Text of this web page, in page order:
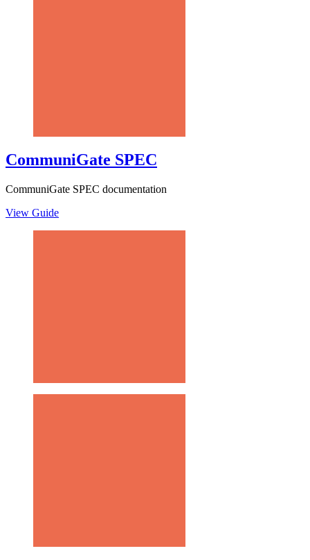
CommuniGate SPEC
CommuniGate SPEC documentation
View Guide